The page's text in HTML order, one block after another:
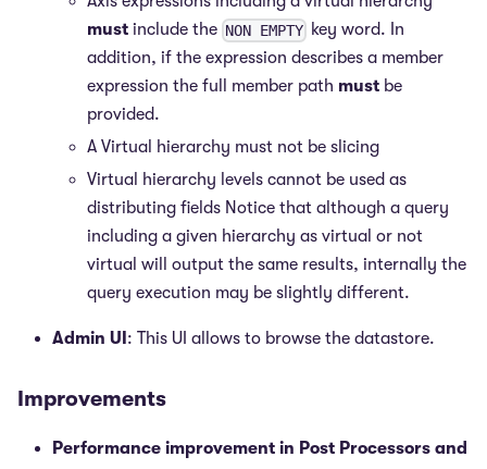
must include the NON EMPTY key word. In
addition, if the expression describes a member
expression the full member path must be
provided.
A Virtual hierarchy must not be slicing
Virtual hierarchy levels cannot be used as
distributing fields Notice that although a query
including a given hierarchy as virtual or not
virtual will output the same results, internally the
query execution may be slightly different.
Admin UI : This UI allows to browse the datastore.
Improvements
Performance improvement in Post Processors and